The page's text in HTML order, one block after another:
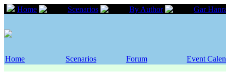
Home Scenarios By Author Gar
Home Scenarios Forum Event